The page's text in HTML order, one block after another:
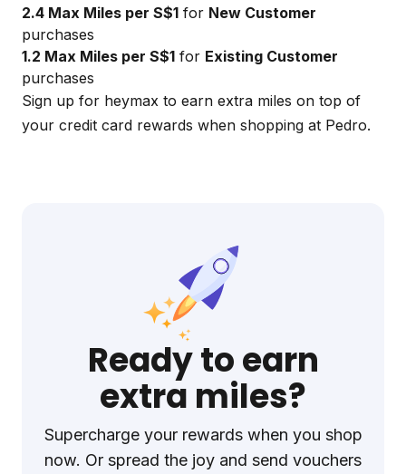
2.4 Max Miles per S$1 for New Customer
purchases
1.2 Max Miles per S$1 for Existing Customer
purchases
Sign up for heymax to earn extra miles on top of
your credit card rewards when shopping at Pedro.
Ready to earn
extra miles?
Supercharge your rewards when you shop
now. Or spread the joy and send vouchers